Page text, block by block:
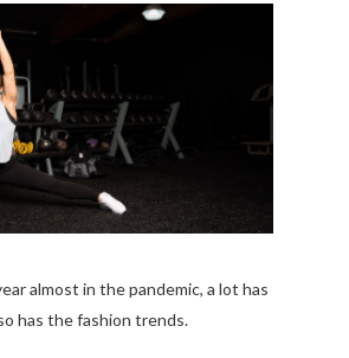
almost in the pandemic, a lot has
has the fashion trends.